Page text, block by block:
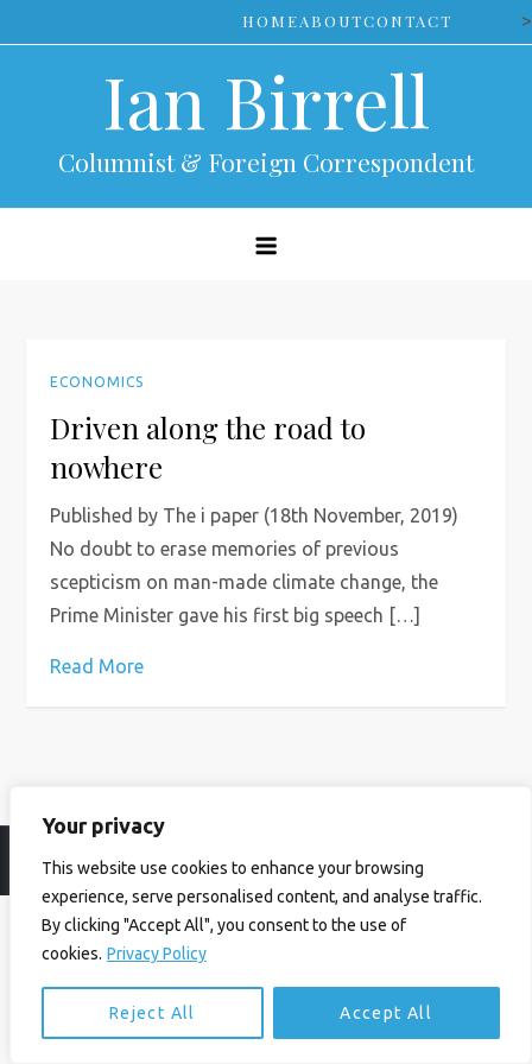
Your privacy
This website use cookies to enhance your browsing
experience, serve personalised content, and analyse traffic.
By clicking "Accept All", you consent to the use of
cookies. Privacy Policy
Reject All Accept All
to
HOMEABOUTCONTACT >
Ian Birrell
Columnist & Foreign Correspondent
ECONOMICS
Driven along the road to
nowhere
Published by The i paper (18th November, 2019)
No doubt to erase memories of previous
scepticism on man-made climate change, the
Prime Minister gave his first big speech […]
Read More
© Ian Birrell. All Rights Reserved. Privacy Policy Website byAbi